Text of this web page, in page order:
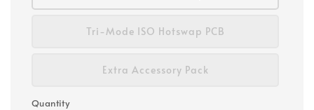
Tri-Mode ISO Hotswap PCB
Extra Accessory Pack
Quantity